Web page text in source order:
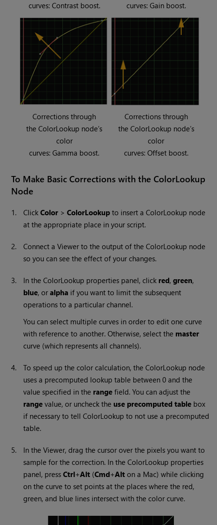
curves: Contrast boost.
curves: Gain boost.
Corrections through
the ColorLookup node’s
color
curves: Gamma boost.
Corrections through
the ColorLookup node’s
color
curves: Offset boost.
To Make Basic Corrections with the ColorLookup
Node
1. ClickColor >ColorLookup to insert a ColorLookup node
at the appropriate place in your script.
2.
Connect a Viewer to the output of the ColorLookup node
so you can see the effect of your changes.
3. In the ColorLookup properties panel, click red,green,
blue, oralpha if you want to limit the subsequent
operations to a particular channel.
You can select multiple curves in order to edit one curve
with reference to another. Otherwise, select the master
curve (which represents all channels).
4.
To speed up the color calculation, the ColorLookup node
uses a precomputed lookup table between 0 and the
value specified in the range field. You can adjust the
range value, or uncheck the use precomputed table box
if necessary to tell ColorLookup to not use a precomputed
table.
5.
In the Viewer, drag the cursor over the pixels you want to
sample for the correction. In the ColorLookup properties
panel, pressCtrl+Alt (Cmd+Alt on a Mac) while clicking
on the curve to set points at the places where the red,
green, and blue lines intersect with the color curve.